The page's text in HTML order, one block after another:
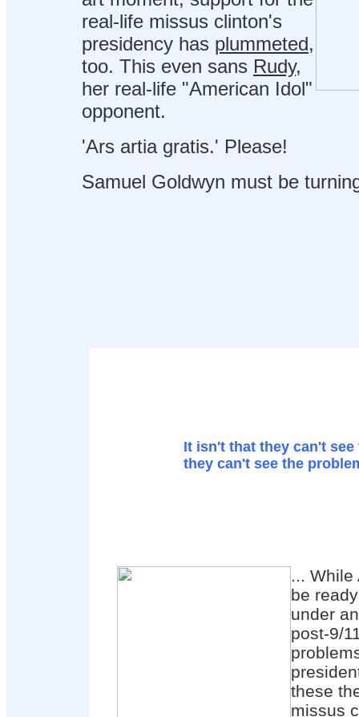
real-life missus clinton's
presidency has plummeted,
too. This even sans Rudy,
her real-life "American Idol"
opponent.
'Ars artia gratis.' Please!
Samuel Goldwyn must be
It isn't that they can't
they can't see the
... While
be
under
post-9/
these
missus